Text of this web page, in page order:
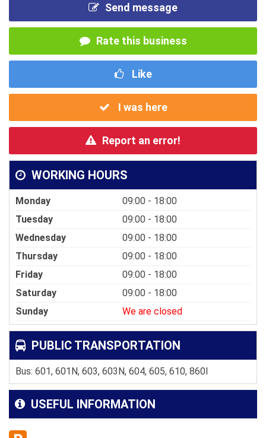
Send message
Rate this business
Like
I was here
Report an error!
WORKING HOURS
Monday
09:00 - 18:00
Tuesday
09:00 - 18:00
Wednesday
09:00 - 18:00
Thursday
09:00 - 18:00
Friday
09:00 - 18:00
Saturday
09:00 - 18:00
Sunday
We are closed
PUBLIC TRANSPORTATION
Bus: 601, 601N, 603, 603N, 604, 605, 610, 860I
USEFUL INFORMATION